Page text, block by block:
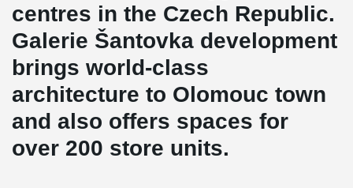
centres in the Czech Republic.
Galerie Šantovka development
brings world-class
architecture to Olomouc town
and also offers spaces for
over 200 store units.